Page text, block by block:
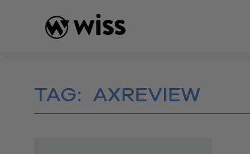
TAG: AXREVIEW